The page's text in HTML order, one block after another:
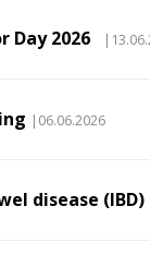
Day 2026
|06.06.2026
disease (IBD)